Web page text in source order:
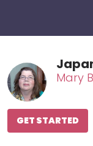
Mary
GET STARTED